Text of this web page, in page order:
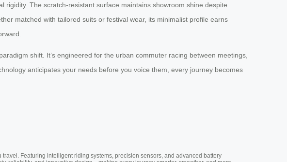
rigidity. The scratch-resistant surface maintains showroom shine despite
matched with tailored suits or festival wear, its minimalist profile earns
shift. It’s engineered for the urban commuter racing between meetings,
anticipates your needs before you voice them, every journey becomes
Featuring intelligent riding systems, precision sensors, and advanced battery